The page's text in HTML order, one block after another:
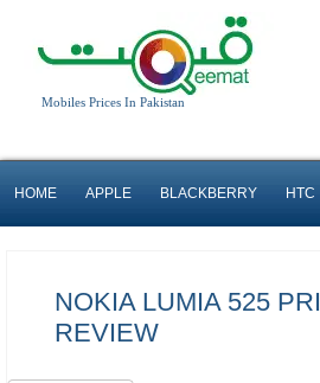
Mobiles Prices In Pakistan
HOME APPLE BLACKBERRY HTC
NOKIA LUMIA 525
REVIEW